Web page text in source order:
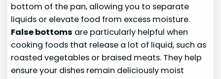
bottom of the pan, allowing you to separate
liquids or elevate food from excess moisture.
False bottoms are particularly helpful when
cooking foods that release a lot of liquid, such as
roasted vegetables or braised meats. They help
ensure your dishes remain deliciously moist